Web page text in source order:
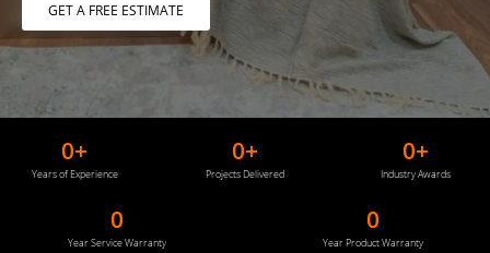
GET A FREE ESTIMATE
Years of Experience
0+
Projects Delivered
0+
Industry Awards
0+
Year Service Warranty
0
Year Product Warranty
0